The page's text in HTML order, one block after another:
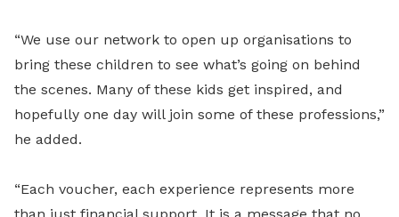
“We use our network to open up organisations to
bring these children to see what’s going on behind
the scenes. Many of these kids get inspired, and
hopefully one day will join some of these professions,”
he added.
“Each voucher, each experience represents more